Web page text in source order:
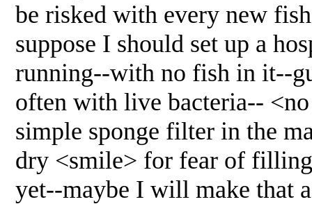
be risked with every new
suppose I should set up a
running--with no fish in it--
often with live bacteria--
simple sponge filter in the
dry <smile> for fear of
yet--maybe I will make that